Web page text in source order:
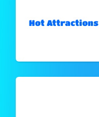
Hot Attractions